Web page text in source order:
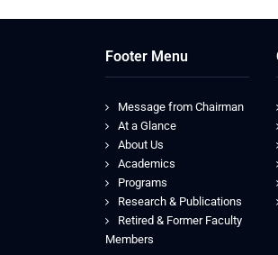
Footer Menu
Message from Chairman
At a Glance
About Us
Academics
Programs
Research & Publications
Retired & Former Faculty
Members